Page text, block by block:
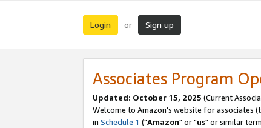
Login or Sign up
Associates Program
Updated: October 15, 2025 (Current
Welcome to Amazon's website for associates
in Schedule 1 ("Amazon" or "us" or similar